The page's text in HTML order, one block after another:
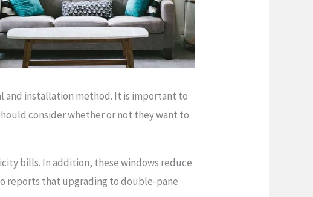
and installation method. It is important to
consider whether or not they want to
bills. In addition, these windows reduce
reports that upgrading to double-pane